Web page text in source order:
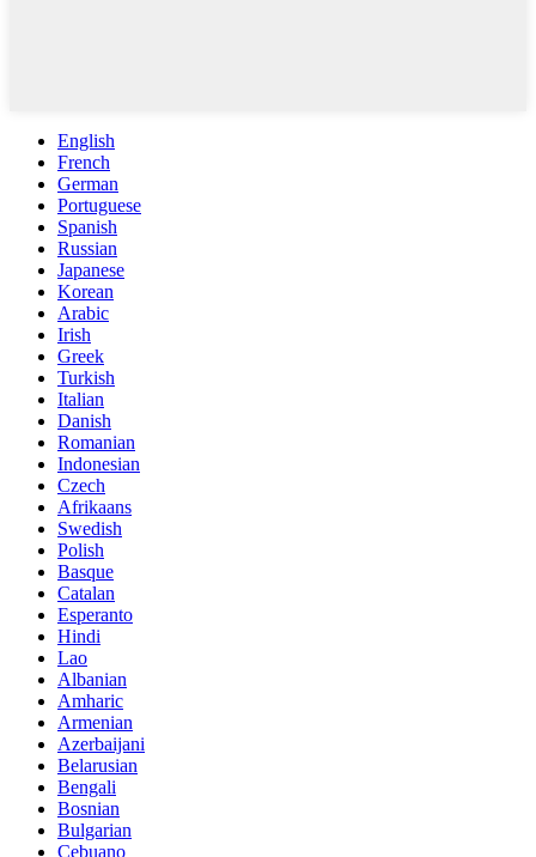
English
French
German
Portuguese
Spanish
Russian
Japanese
Korean
Arabic
Irish
Greek
Turkish
Italian
Danish
Romanian
Indonesian
Czech
Afrikaans
Swedish
Polish
Basque
Catalan
Esperanto
Hindi
Lao
Albanian
Amharic
Armenian
Azerbaijani
Belarusian
Bengali
Bosnian
Bulgarian
Cebuano